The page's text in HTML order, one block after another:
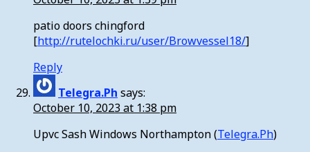
patio doors chingford
[http://rutelochki.ru/user/Browvessel18/]
Reply
Telegra.Ph says:
October 10, 2023 at 1:38 pm
Upvc Sash Windows Northampton (Telegra.Ph)